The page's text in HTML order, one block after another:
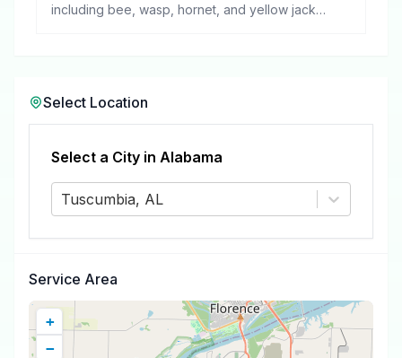
including bee, wasp, hornet, and yellow jacket
Select Location
Select a City in Alabama
Tuscumbia, AL
Service Area
+
−